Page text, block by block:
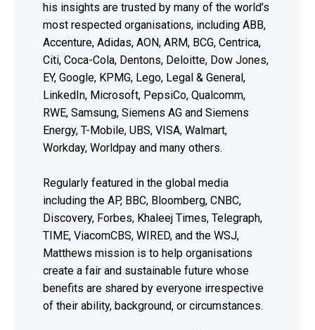
his insights are trusted by many of the world’s
most respected organisations, including ABB,
Accenture, Adidas, AON, ARM, BCG, Centrica,
Citi, Coca-Cola, Dentons, Deloitte, Dow Jones,
EY, Google, KPMG, Lego, Legal & General,
LinkedIn, Microsoft, PepsiCo, Qualcomm,
RWE, Samsung, Siemens AG and Siemens
Energy, T-Mobile, UBS, VISA, Walmart,
Workday, Worldpay and many others.
Regularly featured in the global media
including the AP, BBC, Bloomberg, CNBC,
Discovery, Forbes, Khaleej Times, Telegraph,
TIME, ViacomCBS, WIRED, and the WSJ,
Matthews mission is to help organisations
create a fair and sustainable future whose
benefits are shared by everyone irrespective
of their ability, background, or circumstances.